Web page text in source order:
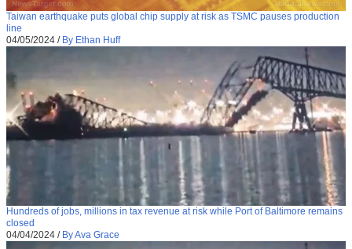
Taiwan earthquake puts global chip supply at risk as TSMC pauses production
line
04/05/2024 / By Ethan Huff
Hundreds of jobs, millions in tax revenue at risk while Port of Baltimore remains
closed
04/04/2024 / By Ava Grace